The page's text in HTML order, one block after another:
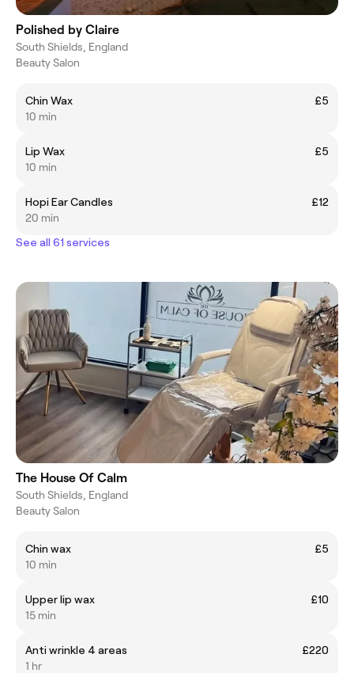
Polished by Claire
South Shields, England
Beauty Salon
Chin Wax
£5
10 min
Lip Wax
£5
10 min
Hopi Ear Candles
£12
20 min
See all 61 services
The House Of Calm
South Shields, England
Beauty Salon
Chin wax
£5
10 min
Upper lip wax
£10
15 min
Anti wrinkle 4 areas
£220
1 hr